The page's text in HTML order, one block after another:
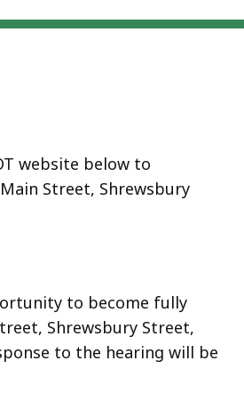
website below to
Street, Shrewsbury
to become fully
Shrewsbury Street,
to the hearing will be